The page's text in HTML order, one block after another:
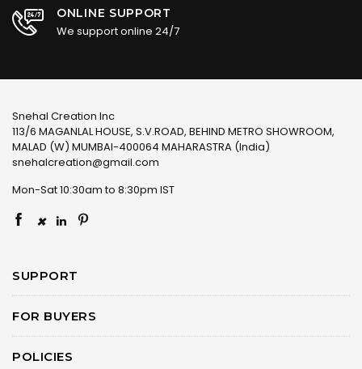
ONLINE SUPPORT
We support online 24/7
Snehal Creation Inc
113/6 MAGANLAL HOUSE, S.V.ROAD, BEHIND METRO SHOWROOM,
MALAD (W) MUMBAI-400064 MAHARASTRA (India)
snehalcreation@gmail.com
Mon-Sat 10:30am to 8:30pm IST
×
SUPPORT
FOR BUYERS
POLICIES